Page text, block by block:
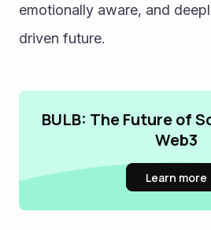
emotionally aware, and
driven future.
BULB: The Future of
Web3
Learn more